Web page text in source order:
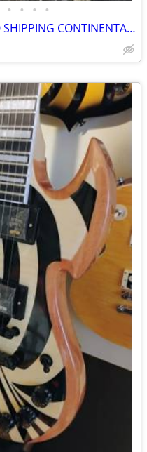
• • • •
MEGADETH HANGAR 18 V $30 SHIPPING CONTINENTAL US